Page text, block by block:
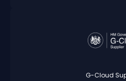
G-Cloud